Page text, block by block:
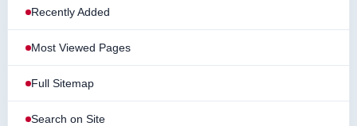
Recently Added
Most Viewed Pages
Full Sitemap
Search on Site